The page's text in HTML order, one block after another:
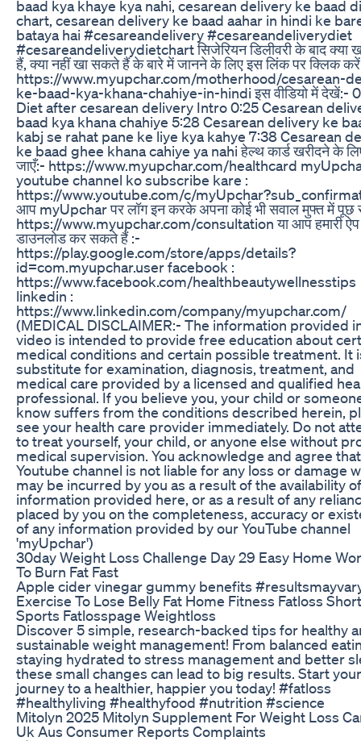
baad kya khaye kya nahi, cesarean delivery ke baad
chart, cesarean delivery ke baad aahar in hindi ke
bataya hai #cesareandelivery #cesareandeliverydiet
#cesareandeliverydietchart सिजेरियन डिलीवरी के बाद क्या
हैं, क्या नहीं खा सकते हैं के बारे में जानने के लिए इस लिंक पर क्लिक
https://www.myupchar.com/motherhood/cesarean-
ke-baad-kya-khana-chahiye-in-hindi इस वीडियो में देखें:-
Diet after cesarean delivery Intro 0:25 Cesarean
baad kya khana chahiye 5:28 Cesarean delivery ke
kabj se rahat pane ke liye kya kahye 7:38 Cesarean
ke baad ghee khana cahiye ya nahi हेल्थ कार्ड खरीदने के
जाएँ:- https://www.myupchar.com/healthcard
youtube channel ko subscribe kare :
https://www.youtube.com/c/
आप myUpchar पर लॉग इन करके अपना कोई भी सवाल मुफ्त में
https://www.myupchar.com/consultation या आप हमारी ऐप
डाउनलोड कर सकते हैं :-
https://play.google.com/store/apps/details?
id=com.myupchar.user facebook :
https://www.facebook.com/healthbeautywellnesstips
linkedin :
https://www.linkedin.com/company/myupchar.com/
(MEDICAL DISCLAIMER:- The information provided
video is intended to provide free education about
medical conditions and certain possible treatment. It
substitute for examination, diagnosis, treatment, and
medical care provided by a licensed and qualified
professional. If you believe you, your child or
know suffers from the conditions described herein,
see your health care provider immediately. Do not
to treat yourself, your child, or anyone else without
medical supervision. You acknowledge and agree
Youtube channel is not liable for any loss or damage
may be incurred by you as a result of the availability
information provided here, or as a result of any
placed by you on the completeness, accuracy or
of any information provided by our YouTube channel
'myUpchar')
30day Weight Loss Challenge Day 29 Easy Home
To Burn Fat Fast
Apple cider vinegar gummy benefits
Exercise To Lose Belly Fat Home Fitness Fatloss
Sports Fatlosspage Weightloss
Discover 5 simple, research-backed tips for healthy
sustainable weight management! From balanced
staying hydrated to stress management and better
these small changes can lead to big results. Start your
journey to a healthier, happier you today! #fatloss
#healthyliving #healthyfood #nutrition #science
Mitolyn 2025 Mitolyn Supplement For Weight Loss
Uk Aus Consumer Reports Complaints